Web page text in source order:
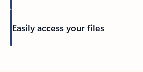
Easily access your files